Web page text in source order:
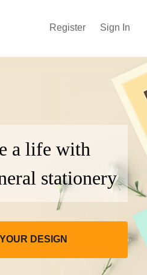
Register Sign In
a life with
stationery
DESIGN